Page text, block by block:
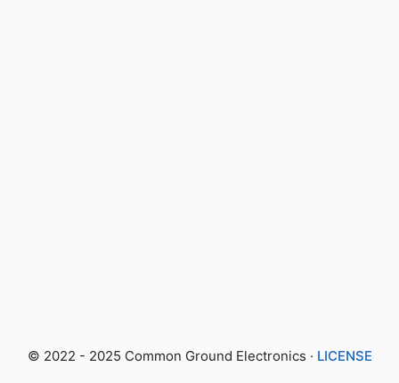
© 2022 - 2025 Common Ground Electronics · LICENSE